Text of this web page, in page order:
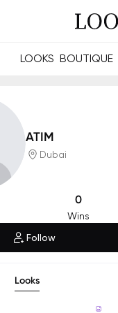
LOOKS BOUTIQUE
ATIM
Dubai
0
Wins
Follow
Looks